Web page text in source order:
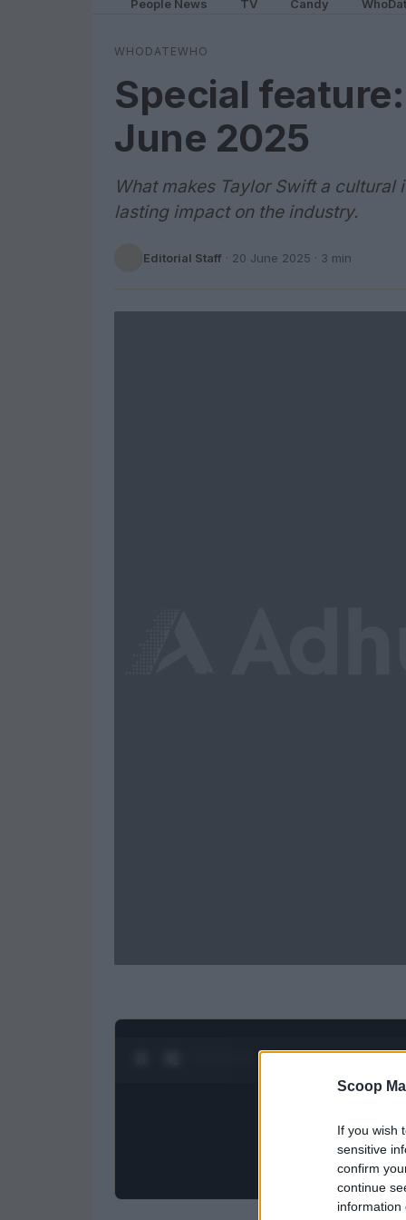
Scoop
If you wish
sensitive
confirm
continue
information
People News TV Candy
WHODATEWHO
Special
June 2025
What makes Taylor Swift a
lasting impact on the industry.
Editorial Staff · 20 June 2025 · 3 min